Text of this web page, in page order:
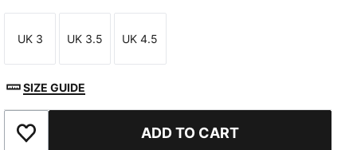
Size
UK 3
Size
UK 3.5
Size
UK 4.5
SIZE GUIDE
Add to Wishlist ADD TO CART